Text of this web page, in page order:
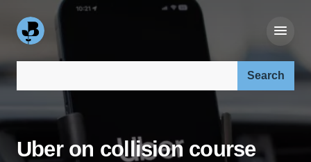
Uber on collision course